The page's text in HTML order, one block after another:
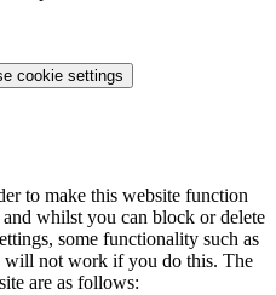
cookie settings
to make this website function
whilst you can block or delete
some functionality such as
will not work if you do this. The
are as follows: